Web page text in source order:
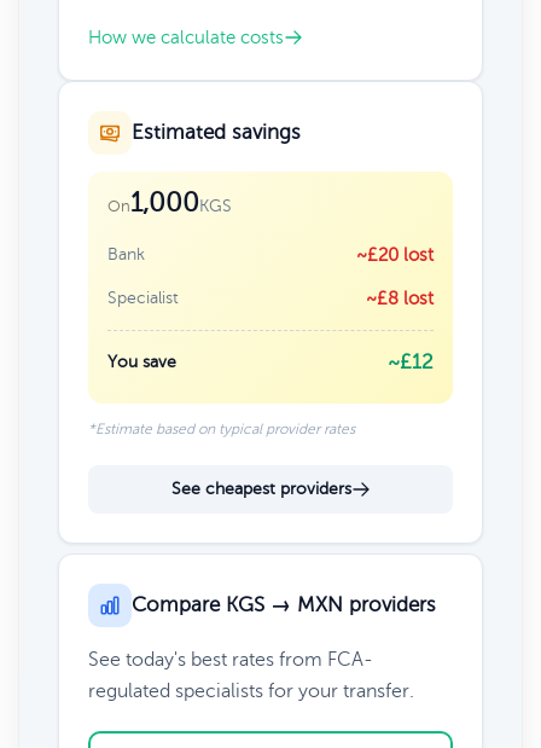
How we calculate costs
Estimated savings
On1,000KGS
Bank ~£20 lost
Specialist ~£8 lost
You save ~£12
*Estimate based on typical provider rates
See cheapest providers
Compare KGS → MXN providers
See today's best rates from FCA-
regulated specialists for your transfer.